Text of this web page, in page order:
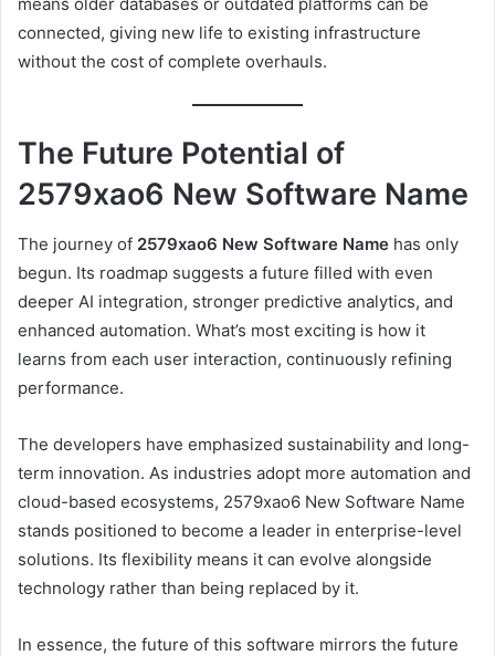
connected, giving new life to existing infrastructure
without the cost of complete overhauls.
The Future Potential of
2579xao6 New Software Name
The journey of 2579xao6 New Software Name has only
begun. Its roadmap suggests a future filled with even
deeper AI integration, stronger predictive analytics, and
enhanced automation. What’s most exciting is how it
learns from each user interaction, continuously refining
performance.
The developers have emphasized sustainability and long-
term innovation. As industries adopt more automation and
cloud-based ecosystems, 2579xao6 New Software Name
stands positioned to become a leader in enterprise-level
solutions. Its flexibility means it can evolve alongside
technology rather than being replaced by it.
In essence, the future of this software mirrors the future